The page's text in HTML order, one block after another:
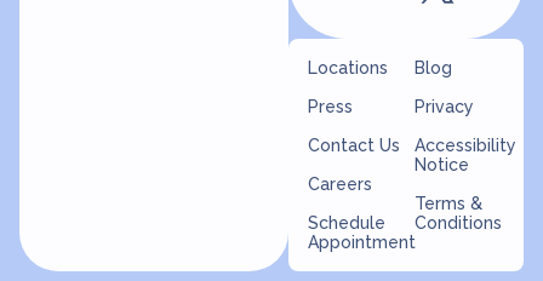
Locations
Press
Contact Us
Careers
Schedule
Appointment
Blog
Privacy
Accessibility
Notice
Terms &
Conditions